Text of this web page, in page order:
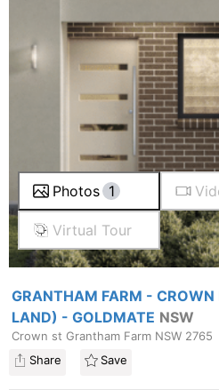
Photos 1
Virtual Tour
GRANTHAM FARM - CROWN
LAND) - GOLDMATE NSW
Crown st Grantham Farm NSW 2765
Share
Save